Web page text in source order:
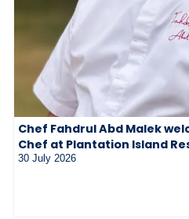
Chef Fahdrul Abd Malek
Chef at Plantation Island
30 July 2026